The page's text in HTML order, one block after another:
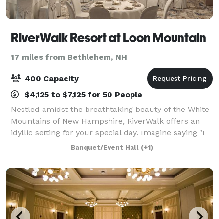
RiverWalk Resort at Loon Mountain
17 miles from Bethlehem, NH
400 Capacity
$4,125 to $7,125 for 50 People
Nestled amidst the breathtaking beauty of the White
Mountains of New Hampshire, RiverWalk offers an
idyllic setting for your special day. Imagine saying "I
do" with nature's grandeur as your backdrop. The
convenience of multiple on-site di
Banquet/Event Hall (+1)